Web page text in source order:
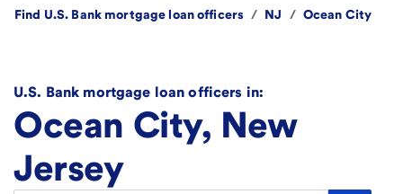
Find U.S. Bank mortgage loan officers / NJ / Ocean City
U.S. Bank mortgage loan officers in:
Ocean City, New
Jersey